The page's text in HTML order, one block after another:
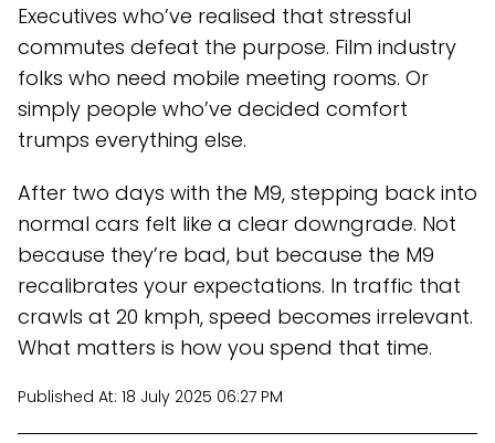
Executives who’ve realised that stressful
commutes defeat the purpose. Film industry
folks who need mobile meeting rooms. Or
simply people who’ve decided comfort
trumps everything else.
After two days with the M9, stepping back into
normal cars felt like a clear downgrade. Not
because they’re bad, but because the M9
recalibrates your expectations. In traffic that
crawls at 20 kmph, speed becomes irrelevant.
What matters is how you spend that time.
Published At: 18 July 2025 06:27 PM